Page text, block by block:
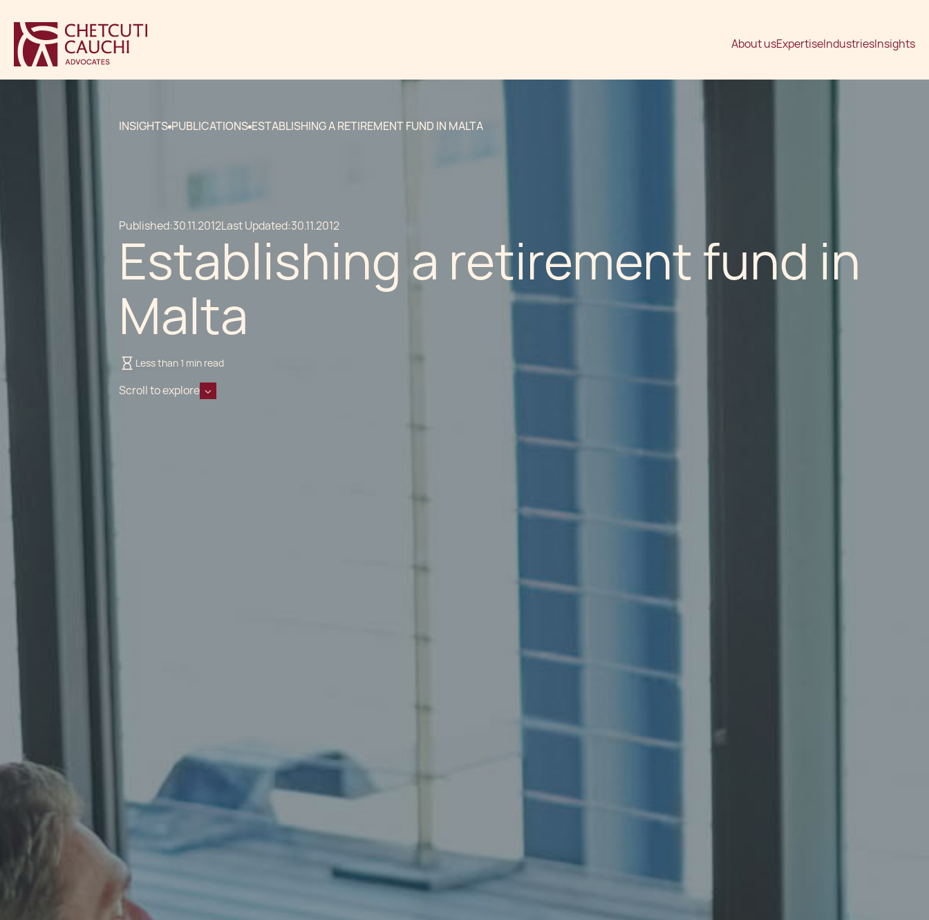
About usExpertiseIndustriesInsights
INSIGHTS PUBLICATIONS ESTABLISHING A RETIREMENT FUND IN MALTA
Published:30.11.2012Last Updated:30.11.2012
Establishing a retirement fund in
Malta
Less than 1 min read
Scroll to explore